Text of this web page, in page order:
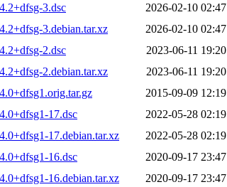
3.dsc
2026-02-10 02:47
3.debian.tar.xz
2026-02-10 02:47
2.dsc
2023-06-11 19:20
2.debian.tar.xz
2023-06-11 19:20
2015-09-09 12:19
17.dsc
2022-05-28 02:19
17.debian.tar.xz
2022-05-28 02:19
16.dsc
2020-09-17 23:47
16.debian.tar.xz
2020-09-17 23:47